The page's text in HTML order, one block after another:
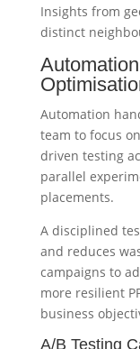
Insights from
distinct
Automation
team to focus
driven testing
parallel
placements.
A disciplined
and reduces
campaigns to
more resilient
business
A/B Testing